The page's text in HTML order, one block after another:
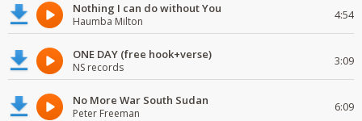
Nothing I can do without You
Haumba Milton 4:54
ONE DAY (free hook+verse)
NS records 3:09
No More War South Sudan
Peter Freeman 6:09